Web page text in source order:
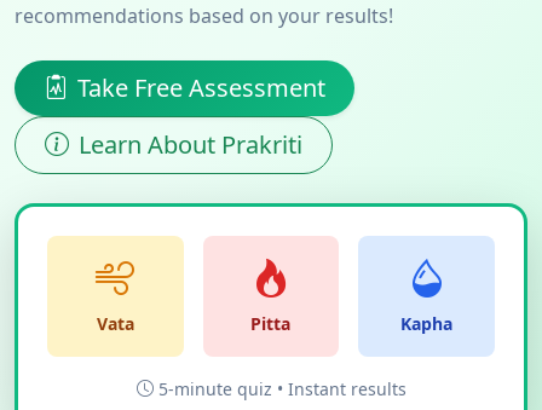
recommendations based on your results!
Take Free Assessment
Learn About Prakriti
Vata Pitta Kapha
5-minute quiz • Instant results